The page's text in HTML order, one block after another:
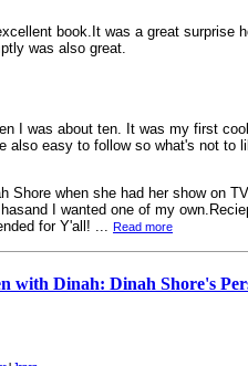
book.It was a great surprise
was also great.
I was about ten. It was my first
also easy to follow so what's not to
Shore when she had her show on
I wanted one of my
for Y'all! ... Read more
with Dinah: Dinah Shore's